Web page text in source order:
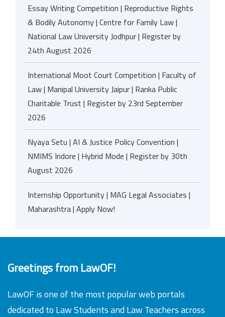
Essay Writing Competition | Reproductive Rights
& Bodily Autonomy | Centre for Family Law |
National Law University Jodhpur | Register by
24th August 2026
International Moot Court Competition | Faculty of
Law | Manipal University Jaipur | Ranka Public
Charitable Trust | Register by 23rd September
2026
Nyaya Setu | AI & Justice Policy Convention |
NMIMS Indore | Hybrid Mode | Register by 30th
August 2026
Internship Opportunity | MAG Legal Associates |
Maharashtra | Apply Now!
Greetings from LawOF!
LawOF is one of the most popular web portals
dedicated to Law Students and Law Teachers across